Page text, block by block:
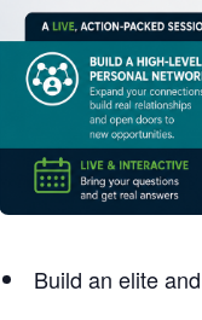
Build an elite